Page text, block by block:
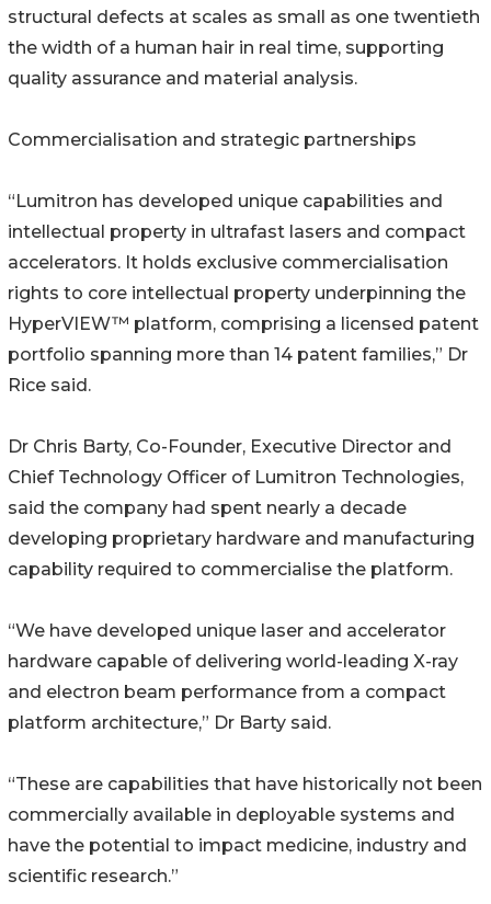
structural defects at scales as small as one twentieth
the width of a human hair in real time, supporting
quality assurance and material analysis.
Commercialisation and strategic partnerships
“Lumitron has developed unique capabilities and
intellectual property in ultrafast lasers and compact
accelerators. It holds exclusive commercialisation
rights to core intellectual property underpinning the
HyperVIEW™ platform, comprising a licensed patent
portfolio spanning more than 14 patent families,” Dr
Rice said.
Dr Chris Barty, Co-Founder, Executive Director and
Chief Technology Officer of Lumitron Technologies,
said the company had spent nearly a decade
developing proprietary hardware and manufacturing
capability required to commercialise the platform.
“We have developed unique laser and accelerator
hardware capable of delivering world-leading X-ray
and electron beam performance from a compact
platform architecture,” Dr Barty said.
“These are capabilities that have historically not been
commercially available in deployable systems and
have the potential to impact medicine, industry and
scientific research.”